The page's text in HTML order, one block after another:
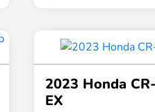
2023 Honda
EX